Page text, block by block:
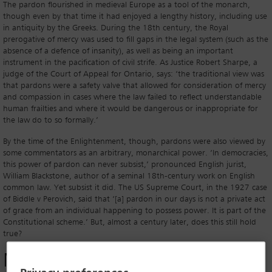
The pardon flourished in medieval Europe as a tool of the monarch,
though even by that time it had enjoyed a lengthy history, including use
in antiquity by the Greeks. During the 18th century, the Royal
prerogative of mercy was used to fill gaps in the legal system (such as the
absence of a defence of insanity), as well as being an important
instrument in the pacification of civil strife. As Justice Robert Sharpe, a
judge of the Court of Appeal for Ontario, says: ‘the traditional view was
that pardons were a safety valve that allowed for consideration of mercy
and compassion in cases where the law failed to reflect understandable
human frailties and where it would be dangerous or inappropriate for
the law do to so formally.’
By the time of the Enlightenment, though, pardons were also viewed by
some commentators as an arbitrary, monarchical power. ‘In democracies,
this power of pardon can never subsist,’ pronounced English jurist,
William Blackstone, author of a seminal 18th-century work on English
common law. Yet subsist it did. The US Supreme Court, in the 1927 case
of Biddle v Perovich, said that ‘[a] pardon in our days is not a private act
of grace from an individual happening to possess power. It is part of the
Constitutional scheme.’ But, almost a century later, does this still hold
true?
Modern use